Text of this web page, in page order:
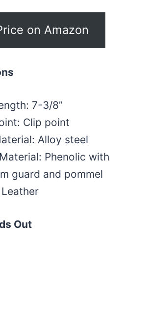
on Amazon
7-3/8”
Clip point
Alloy steel
Phenolic with
guard and pommel
Out